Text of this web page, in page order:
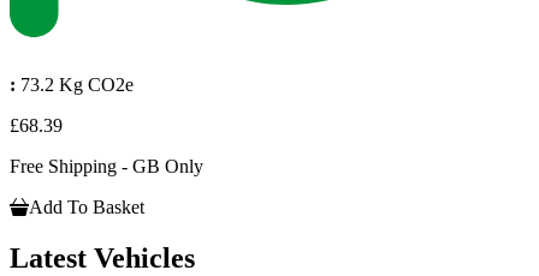
: 73.2 Kg CO2e
£68.39
Free Shipping - GB Only
Add To Basket
Latest Vehicles